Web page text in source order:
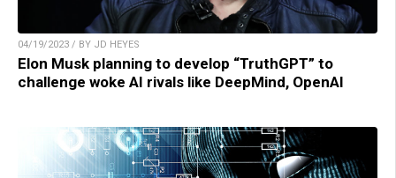
04/19/2023 / BY JD HEYES
Elon Musk planning to develop “TruthGPT” to
challenge woke AI rivals like DeepMind, OpenAI